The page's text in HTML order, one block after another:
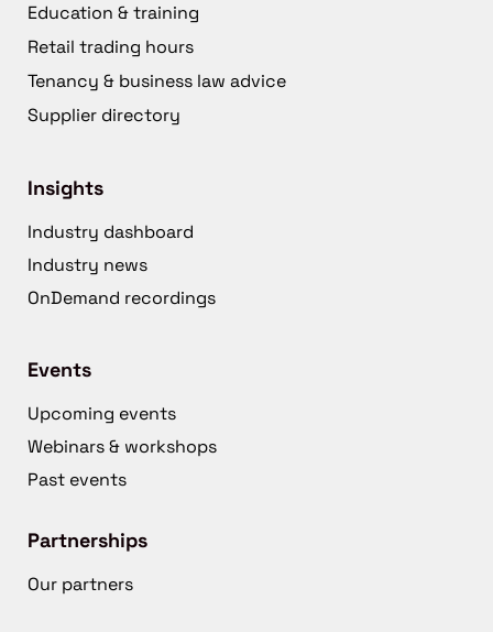
Education & training
Retail trading hours
Tenancy & business law advice
Supplier directory
Insights
Industry dashboard
Industry news
OnDemand recordings
Events
Upcoming events
Webinars & workshops
Past events
Partnerships
Our partners